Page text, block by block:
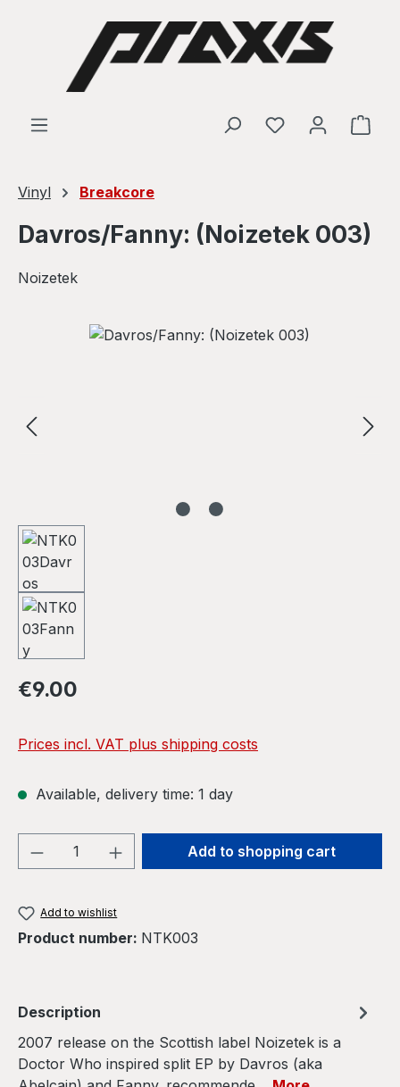
Skip to main content
Vinyl Breakcore
Davros/Fanny: (Noizetek 003)
Noizetek
Skip image gallery
Regular price:
€9.00
Prices incl. VAT plus shipping costs
Available, delivery time: 1 day
Product Quantity: Enter the desired
Add to shopping cart
Add to wishlist
Product number: NTK003
Description
2007 release on the Scottish label Noizetek is a
Doctor Who inspired split EP by Davros (aka